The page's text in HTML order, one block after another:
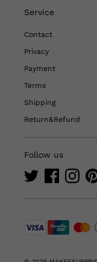
Service
Contact
Privacy
Payment
Terms
Shipping
Return&Refund
Follow us